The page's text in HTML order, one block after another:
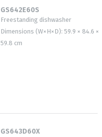
GS642E60S
Freestanding dishwasher
Dimensions (W×H×D): 59.9 × 84.6 ×
59.8 cm
GS643D60X